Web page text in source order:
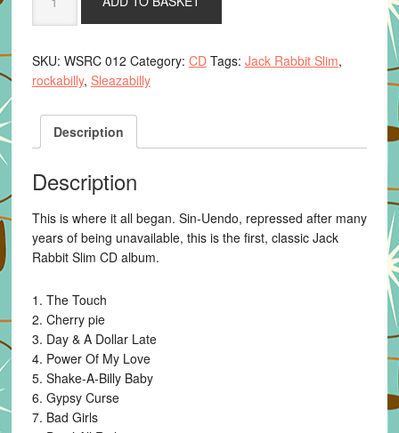
Rabbit
Slim
Sin-
Unendo
SKU: WSRC 012 Category: CD Tags: Jack Rabbit Slim,
rockabilly, Sleazabilly
Description
Description
This is where it all began. Sin-Uendo, repressed after many
years of being unavailable, this is the first, classic Jack
Rabbit Slim CD album.
1. The Touch
2. Cherry pie
3. Day & A Dollar Late
4. Power Of My Love
5. Shake-A-Billy Baby
6. Gypsy Curse
7. Bad Girls